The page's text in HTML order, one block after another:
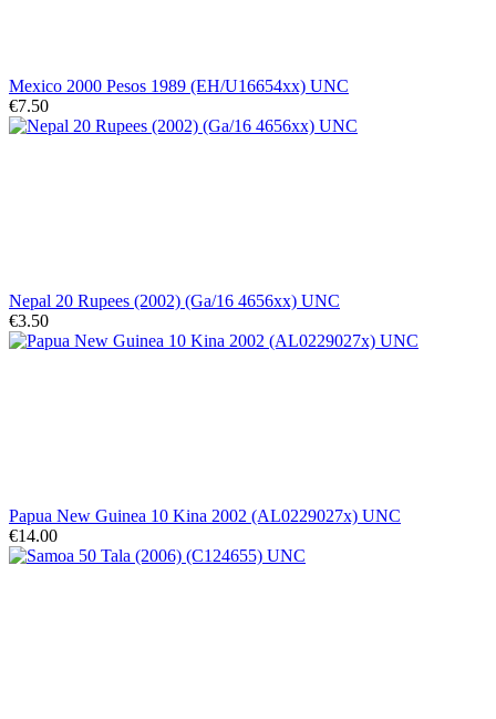
Mexico 2000 Pesos 1989 (EH/U16654xx) UNC
€7.50
Nepal 20 Rupees (2002) (Ga/16 4656xx) UNC
€3.50
Papua New Guinea 10 Kina 2002 (AL0229027x) UNC
€14.00